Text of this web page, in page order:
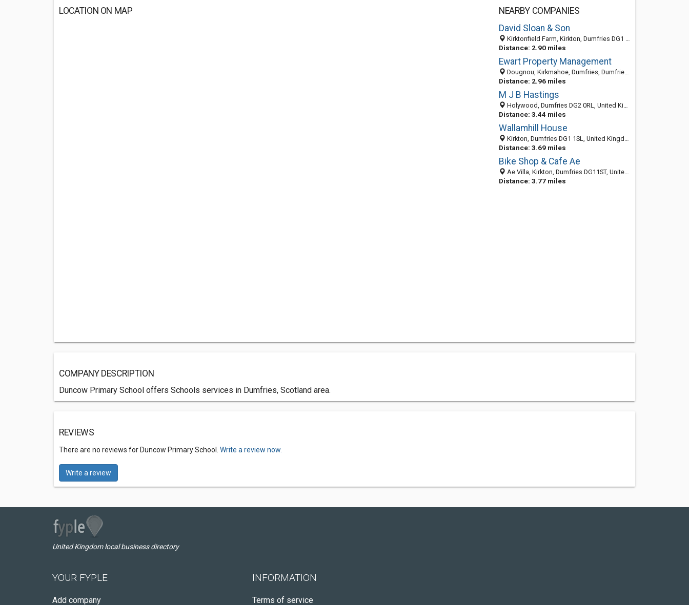
LOCATION ON MAP
NEARBY COMPANIES
David Sloan & Son
Kirktonfield Farm, Kirkton, Dumfries DG1 1SX, United Kingdom
Distance: 2.90 miles
Ewart Property Management
Dougnou, Kirkmahoe, Dumfries, Dumfries and Galloway DG1 1RE, United Kingdom
Distance: 2.96 miles
M J B Hastings
Holywood, Dumfries DG2 0RL, United Kingdom
Distance: 3.44 miles
Wallamhill House
Kirkton, Dumfries DG1 1SL, United Kingdom
Distance: 3.69 miles
Bike Shop & Cafe Ae
Ae Villa, Kirkton, Dumfries DG11ST, United Kingdom
Distance: 3.77 miles
COMPANY DESCRIPTION
Duncow Primary School offers Schools services in Dumfries, Scotland area.
REVIEWS
There are no reviews for Duncow Primary School. Write a review now.
Write a review
United Kingdom local business directory
YOUR FYPLE
Add company
INFORMATION
Terms of service